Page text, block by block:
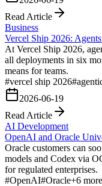
Read Article
Business
Vercel Ship 2026:
At Vercel Ship 2026,
all deployments in six
means for teams.
#vercel ship 2026#
2026-06-19
Read Article
AI Development
OpenAI and Oracle
Oracle customers can
models and Codex via
for regulated enterprises.
#OpenAI#Oracle+6 more